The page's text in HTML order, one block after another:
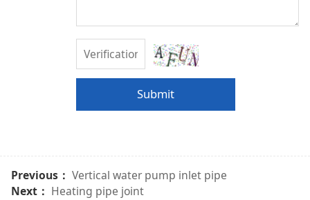
Submit
Previous： Vertical water pump inlet pipe
Next： Heating pipe joint